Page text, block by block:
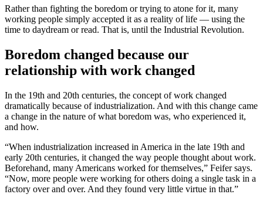
Rather than fighting the boredom or trying to atone for it, many
working people simply accepted it as a reality of life — using the
time to daydream or read. That is, until the Industrial Revolution.
Boredom changed because our
relationship with work changed
In the 19th and 20th centuries, the concept of work changed
dramatically because of industrialization. And with this change came
a change in the nature of what boredom was, who experienced it,
and how.
“When industrialization increased in America in the late 19th and
early 20th centuries, it changed the way people thought about work.
Beforehand, many Americans worked for themselves,” Feifer says.
“Now, more people were working for others doing a single task in a
factory over and over. And they found very little virtue in that.”